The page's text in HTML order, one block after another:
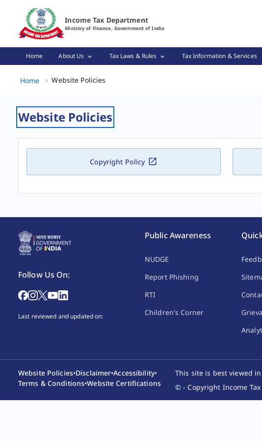
Website Policies Page Loaded
Income Tax Department
Ministry of Finance, Government of India
Home About Us Tax Laws & Rules Tax Information & Services
Home Website Policies
Website Policies
Copyright Policy
Follow Us On:
Last reviewed and updated on:
Public Awareness
NUDGE
Report Phishing
RTI
Children's Corner
Website Policies•Disclaimer•Accessibility•
Terms & Conditions•Website Certifications
This site is best viewed
© - Copyright Income